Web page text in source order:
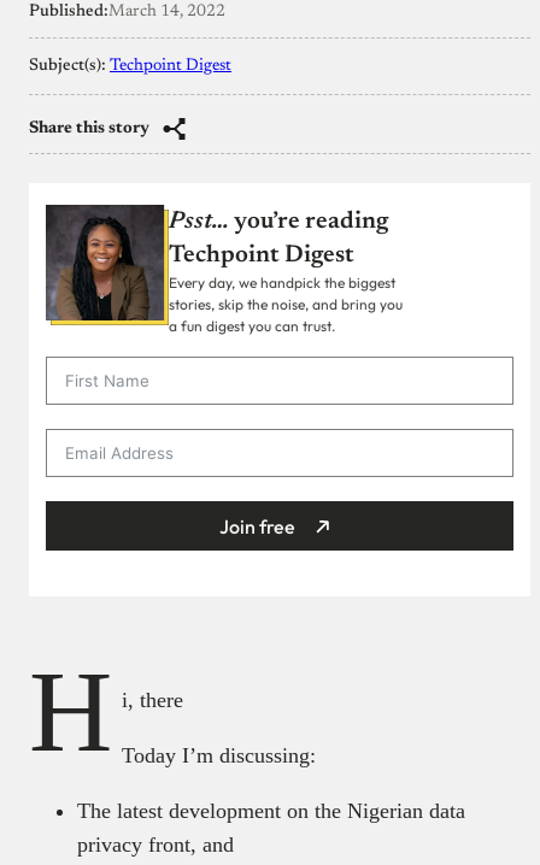
Published:March 14, 2022
Subject(s): Techpoint Digest
Share this story
Psst… you’re reading
Techpoint Digest
Every day, we handpick the biggest
stories, skip the noise, and bring you
a fun digest you can trust.
Join free
H i, there
Today I’m discussing:
The latest development on the Nigerian data
privacy front, and